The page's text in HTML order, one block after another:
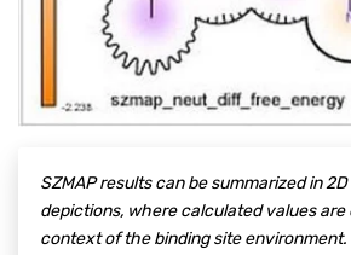
SZMAP results can be summarized in
depictions, where calculated values are
context of the binding site environment.